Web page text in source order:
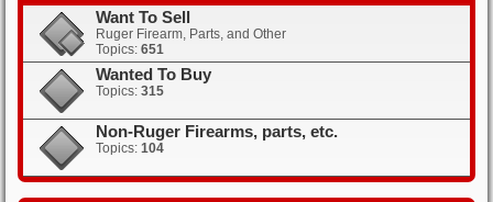
Want To Sell
Ruger Firearm, Parts, and Other
Topics: 651
Wanted To Buy
Topics: 315
Non-Ruger Firearms, parts, etc.
Topics: 104